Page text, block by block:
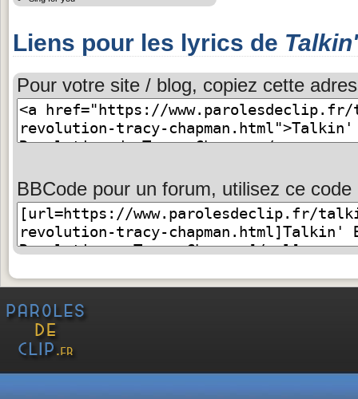
Liens pour les lyrics de
Pour votre site / blog, copiez cette
BBCode pour un forum, utilisez ce code